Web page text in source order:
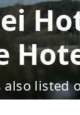
listed